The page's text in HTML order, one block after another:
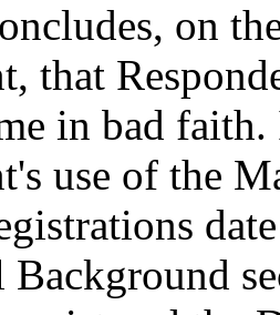
on
that
in bad
use of the
Background